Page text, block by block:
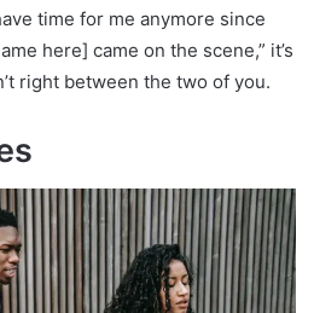
time for me anymore since
here] came on the scene,” it’s
right between the two of you.